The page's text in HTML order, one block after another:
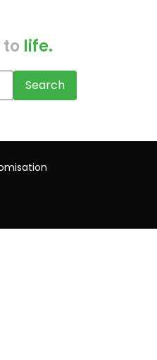
life.
Search